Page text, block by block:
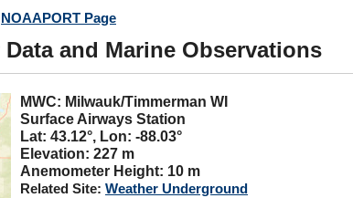
NOAAPORT Page
and Marine Observations
MWC: Milwauk/Timmerman WI
Surface Airways Station
Lat: 43.12°, Lon: -88.03°
Elevation: 227 m
Anemometer Height: 10 m
Related Site: Weather Underground